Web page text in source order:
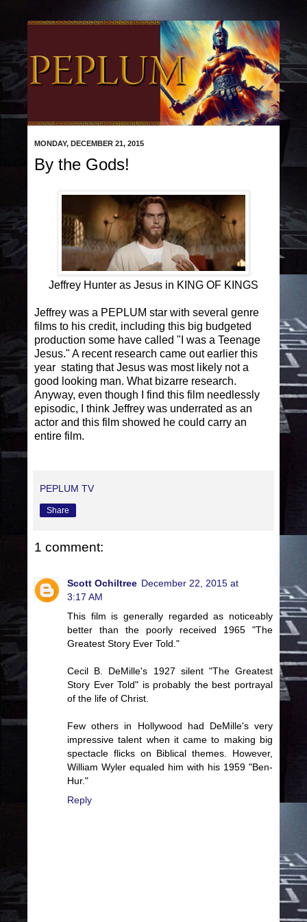
MONDAY, DECEMBER 21, 2015
By the Gods!
Jeffrey Hunter as Jesus in KING OF KINGS
Jeffrey was a PEPLUM star with several genre
films to his credit, including this big budgeted
production some have called "I was a Teenage
Jesus." A recent research came out earlier this
year stating that Jesus was most likely not a
good looking man. What bizarre research.
Anyway, even though I find this film needlessly
episodic, I think Jeffrey was underrated as an
actor and this film showed he could carry an
entire film.
PEPLUM TV
Share
1 comment:
Scott Ochiltree December 22, 2015 at
3:17 AM
This film is generally regarded as noticeably
better than the poorly received 1965 "The
Greatest Story Ever Told."
Cecil B. DeMille's 1927 silent "The Greatest
Story Ever Told" is probably the best portrayal
of the life of Christ.
Few others in Hollywood had DeMille's very
impressive talent when it came to making big
spectacle flicks on Biblical themes. However,
William Wyler equaled him with his 1959 "Ben-
Hur."
Reply